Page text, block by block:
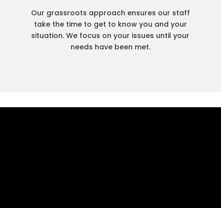
Our grassroots approach ensures our staff
take the time to get to know you and your
situation. We focus on your issues until your
needs have been met.